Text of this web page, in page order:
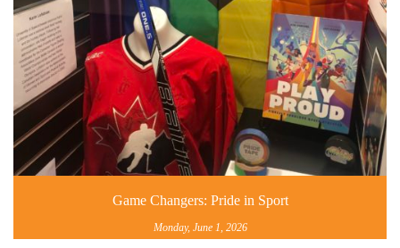
Game Changers: Pride in Sport
Monday, June 1, 2026